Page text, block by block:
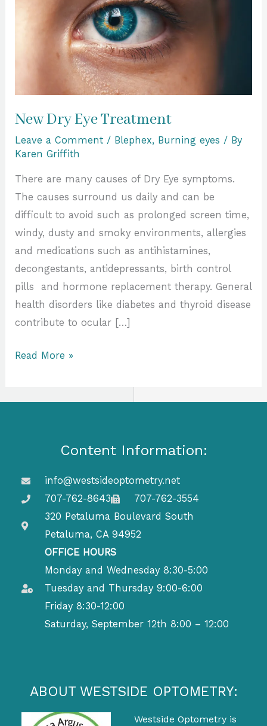
New Dry Eye Treatment
Leave a Comment / Blephex, Burning eyes / By
Karen Griffith
There are many causes of Dry Eye symptoms.
The causes surround us daily and can be
difficult to avoid such as prolonged screen time,
windy, dusty and smoky environments, allergies
and medications such as antihistamines,
decongestants, antidepressants, birth control
pills and hormone replacement therapy. General
health disorders like diabetes and thyroid disease
contribute to ocular […]
Read More »
Content Information:
info@westsideoptometry.net
707-762-8643
707-762-3554
320 Petaluma Boulevard South
Petaluma, CA 94952
OFFICE HOURS
Monday and Wednesday 8:30-5:00
Tuesday and Thursday 9:00-6:00
Friday 8:30-12:00
Saturday, September 12th 8:00 – 12:00
ABOUT WESTSIDE OPTOMETRY:
Westside Optometry is